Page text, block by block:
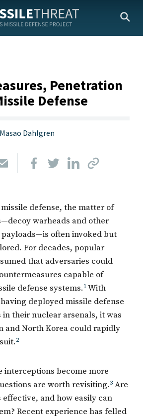
Penetration
Defense
Masao Dahlgren
defense, the matter of
warheads and other
often invoked but
For decades, popular
that adversaries could
capable of
defense systems. 1With
deployed missile defense
their nuclear arsenals, it was
and North Korea could rapidly
2
interceptions become more
are worth revisiting.3Are
and how easily can
Recent experience has felled